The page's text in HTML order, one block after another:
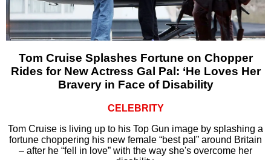
Tom Cruise Splashes Fortune on Chopper
Rides for New Actress Gal Pal: ‘He Loves Her
Bravery in Face of Disability
CELEBRITY
Tom Cruise is living up to his Top Gun image by splashing a
fortune choppering his new female “best pal” around Britain
– after he “fell in love” with the way she's overcome her